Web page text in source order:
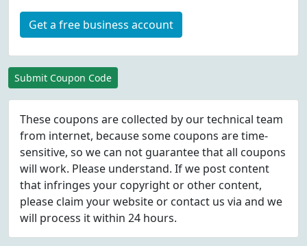
Get a free business account
Submit Coupon Code
These coupons are collected by our technical team
from internet, because some coupons are time-
sensitive, so we can not guarantee that all coupons
will work. Please understand. If we post content
that infringes your copyright or other content,
please claim your website or contact us via and we
will process it within 24 hours.